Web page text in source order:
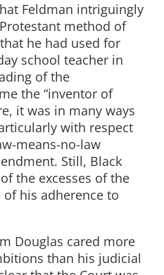
Feldman intriguingly
method of
he had used for
school teacher in
of the
the “inventor of
it was in many ways
with respect
means-no-law
Still, Black
the excesses of the
his adherence to
Douglas cared more
than his judicial